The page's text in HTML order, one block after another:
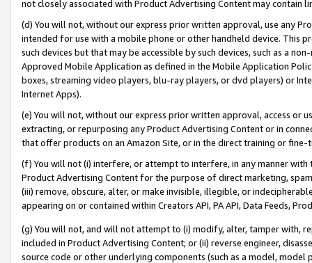
not closely associated with Product Advertising Content may contain
(d) You will not, without our express prior written approval, use any
intended for use with a mobile phone or other handheld device. This
such devices but that may be accessible by such devices, such as a
Approved Mobile Application as defined in the Mobile Application
boxes, streaming video players, blu-ray players, or dvd players) or
Internet Apps).
(e) You will not, without our express prior written approval, access or
extracting, or repurposing any Product Advertising Content or in
that offer products on an Amazon Site, or in the direct training or
(f) You will not (i) interfere, or attempt to interfere, in any manner
Product Advertising Content for the purpose of direct marketing,
(iii) remove, obscure, alter, or make invisible, illegible, or
appearing on or contained within Creators API, PA API, Data Feeds,
(g) You will not, and will not attempt to (i) modify, alter, tamper with,
included in Product Advertising Content; or (ii) reverse engineer,
source code or other underlying components (such as a model,